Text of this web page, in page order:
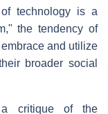
technology is a
the tendency of
and utilize
broader social
a critique of the